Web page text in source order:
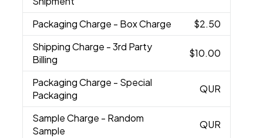
Packaging Charge - Box Charge
$2.50
Shipping Charge - 3rd Party
Billing
$10.00
Packaging Charge - Special
Packaging
QUR
Sample Charge - Random
Sample
QUR